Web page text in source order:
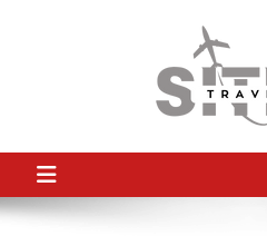
TS